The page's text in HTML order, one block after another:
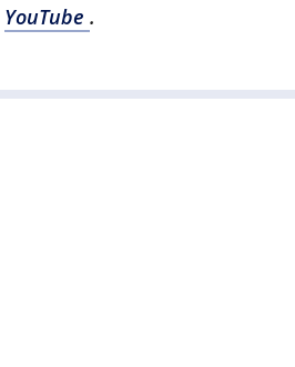
YouTube .